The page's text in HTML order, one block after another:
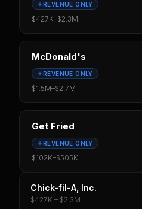
REVENUE ONLY
$427K–$2.3M
McDonald's
REVENUE ONLY
$1.5M–$2.7M
Get Fried
REVENUE ONLY
$102K–$505K
Chick-fil-A, Inc.
$427K – $2.3M